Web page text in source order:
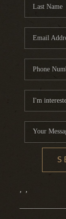
, ,